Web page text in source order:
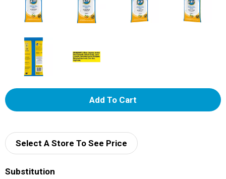
A
d
Select A Store To See Price
Substitution